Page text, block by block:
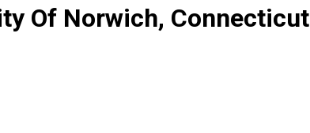
Of Norwich, Connecticut